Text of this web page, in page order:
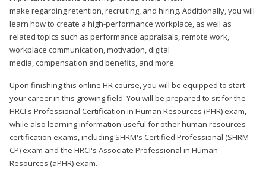
make regarding retention, recruiting, and hiring. Additionally, you will
learn how to create a high-performance workplace, as well as
related topics such as performance appraisals, remote work,
workplace communication, motivation, digital
media, compensation and benefits, and more.
Upon finishing this online HR course, you will be equipped to start
your career in this growing field. You will be prepared to sit for the
HRCI's Professional Certification in Human Resources (PHR) exam,
while also learning information useful for other human resources
certification exams, including SHRM's Certified Professional (SHRM-
CP) exam and the HRCI's Associate Professional in Human
Resources (aPHR) exam.